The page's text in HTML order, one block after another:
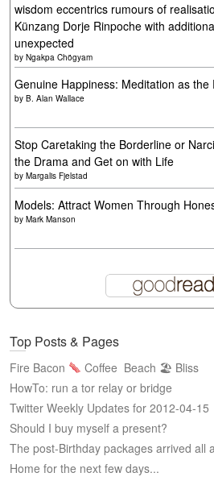
wisdom eccentrics rumours of
Künzang Dorje Rinpoche with
unexpected
by Ngakpa Chögyam
Genuine Happiness: Meditation as the
by B. Alan Wallace
Stop Caretaking the Borderline or
the Drama and Get on with Life
by Margalis Fjelstad
Models: Attract Women Through
by Mark Manson
Top Posts & Pages
Fire Bacon Coffee Beach 🏖 Bliss
HowTo: run a tor relay or bridge
Twitter Weekly Updates for 2012-04-15
Should I buy myself a present?
The post-Birthday packages arrived all
Home for the next few days...